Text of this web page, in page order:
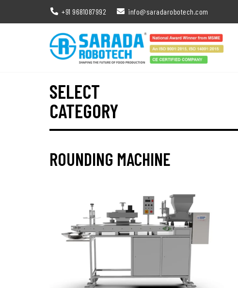
+91 9681087992 info@saradarobotech.com
SELECT
CATEGORY
ROUNDING MACHINE